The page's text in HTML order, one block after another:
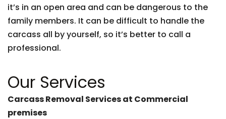
it’s in an open area and can be dangerous to the
family members. It can be difficult to handle the
carcass all by yourself, so it’s better to call a
professional.
Our Services
Carcass Removal Services at Commercial
premises